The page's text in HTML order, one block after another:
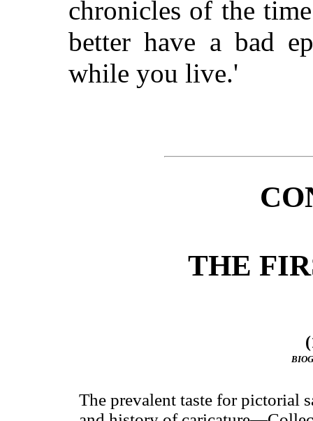
chronicles of the
better have a bad
while you live.'
THE
The prevalent taste for pictorial